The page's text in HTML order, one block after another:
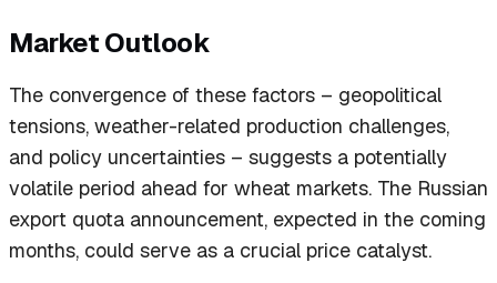
Market Outlook
The convergence of these factors – geopolitical
tensions, weather-related production challenges,
and policy uncertainties – suggests a potentially
volatile period ahead for wheat markets. The Russian
export quota announcement, expected in the coming
months, could serve as a crucial price catalyst.